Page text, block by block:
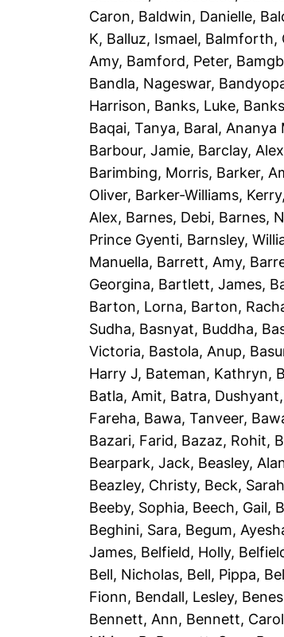
Caron, Baldwin, Danielle,
K, Balluz, Ismael, Balmforth,
Amy, Bamford, Peter,
Bandla, Nageswar,
Harrison, Banks, Luke,
Baqai, Tanya, Baral, Ananya
Barbour, Jamie, Barclay,
Barimbing, Morris, Barker,
Oliver, Barker-Williams, Kerry,
Alex, Barnes, Debi, Barnes,
Prince Gyenti, Barnsley,
Manuella, Barrett, Amy,
Georgina, Bartlett, James,
Barton, Lorna, Barton,
Sudha, Basnyat, Buddha,
Victoria, Bastola, Anup,
Harry J, Bateman, Kathryn,
Batla, Amit, Batra, Dushyant,
Fareha, Bawa, Tanveer,
Bazari, Farid, Bazaz, Rohit,
Bearpark, Jack, Beasley,
Beazley, Christy, Beck, Sarah
Beeby, Sophia, Beech, Gail,
Beghini, Sara, Begum,
James, Belfield, Holly,
Bell, Nicholas, Bell, Pippa,
Fionn, Bendall, Lesley,
Bennett, Ann, Bennett,